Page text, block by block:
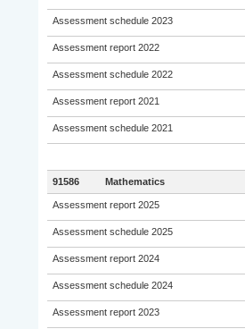
Assessment schedule 2023
Assessment report 2022
Assessment schedule 2022
Assessment report 2021
Assessment schedule 2021
91586 Mathematics
Assessment report 2025
Assessment schedule 2025
Assessment report 2024
Assessment schedule 2024
Assessment report 2023